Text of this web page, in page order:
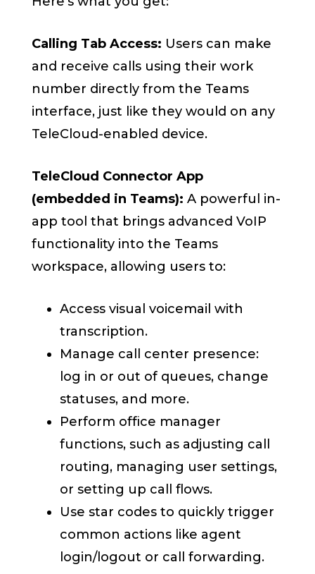
Calling Tab Access: Users can make
and receive calls using their work
number directly from the Teams
interface, just like they would on any
TeleCloud-enabled device.
TeleCloud Connector App
(embedded in Teams): A powerful in-
app tool that brings advanced VoIP
functionality into the Teams
workspace, allowing users to:
Access visual voicemail with
transcription.
Manage call center presence:
log in or out of queues, change
statuses, and more.
Perform office manager
functions, such as adjusting call
routing, managing user settings,
or setting up call flows.
Use star codes to quickly trigger
common actions like agent
login/logout or call forwarding.